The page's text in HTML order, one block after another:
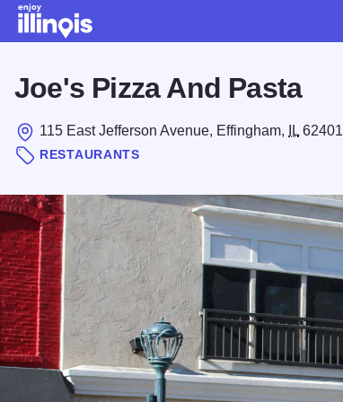
Joe's Pizza And Pasta
115 East Jefferson Avenue, Effingham, IL 62401
RESTAURANTS